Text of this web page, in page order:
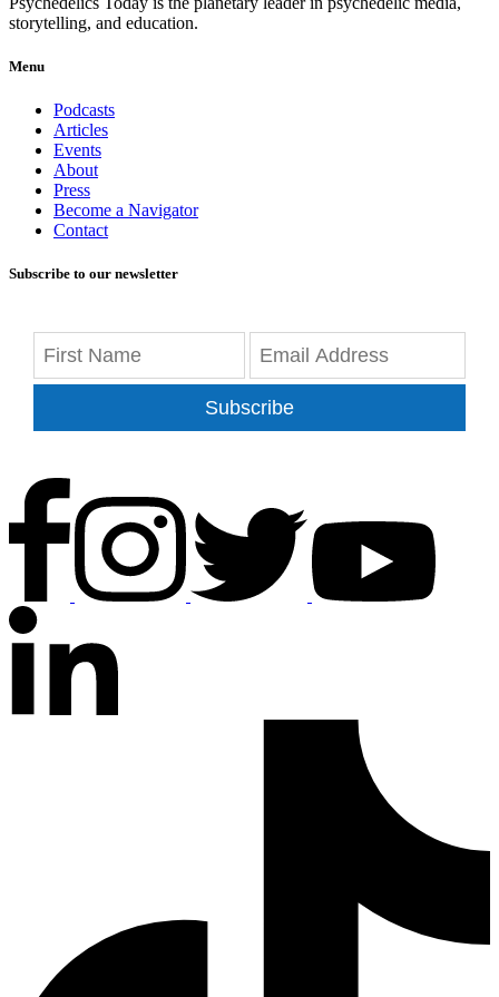
storytelling, and education.
Menu
Podcasts
Articles
Events
About
Press
Become a Navigator
Contact
Subscribe to our newsletter
Subscribe